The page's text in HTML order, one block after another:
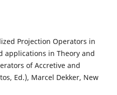
Projection Operators in
applications in Theory and
of Accretive and
Ed.), Marcel Dekker, New